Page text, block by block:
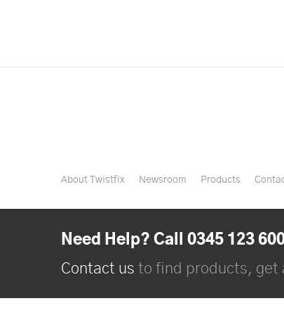
About Twistfix Newsroom Products
Need Help? Call 0345 123
Contact us to find products, get